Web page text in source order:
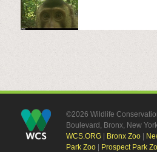
©2026 Wildlife
Boulevard, Bronx, New
WCS.ORG| Bronx Zoo|
Park Zoo| Prospect Park